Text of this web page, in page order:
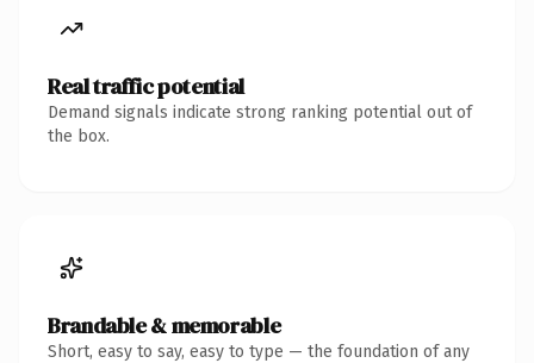
Real traffic potential
Demand signals indicate strong ranking potential out of
the box.
Brandable & memorable
Short, easy to say, easy to type — the foundation of any